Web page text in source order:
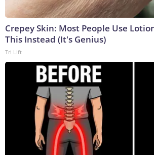
Crepey Skin: Most People Use
This Instead (It's Genius)
Tri Lift